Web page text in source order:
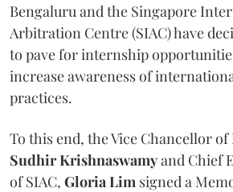
Bengaluru and the Singapore
Arbitration Centre (SIAC) have
to pave for internship
increase awareness of
practices.
To this end, the Vice Chancellor of
Sudhir Krishnaswamyand Chief
of SIAC, Gloria Lim signed a